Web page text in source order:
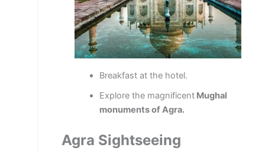
Breakfast at the hotel.
Explore the magnificentMughal
monuments of Agra.
Agra Sightseeing